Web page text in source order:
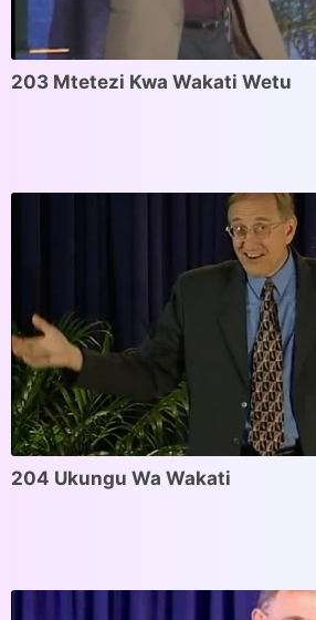
203 Mtetezi Kwa Wakati Wetu
204 Ukungu Wa Wakati